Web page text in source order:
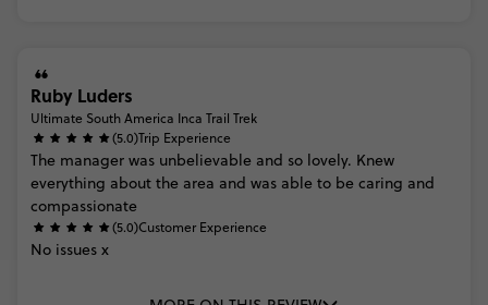
Ruby Luders
Ultimate South America Inca Trail Trek
(5.0)Trip Experience
The manager was unbelievable and so lovely. Knew
everything about the area and was able to be caring and
compassionate
(5.0)Customer Experience
No issues x